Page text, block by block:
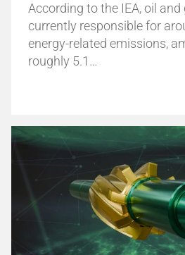
According to the IEA, oil
currently responsible for
energy-related emissions,
roughly 5.1…